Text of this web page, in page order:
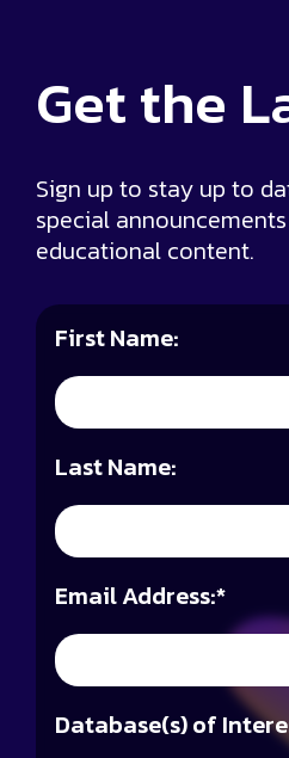
Get the
Sign up to stay up to
special
educational content.
First Name:
Last Name:
*
Email Address:
Database(s) of